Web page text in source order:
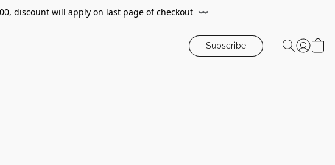
discount will apply on last page of checkout 〰️
Subscribe